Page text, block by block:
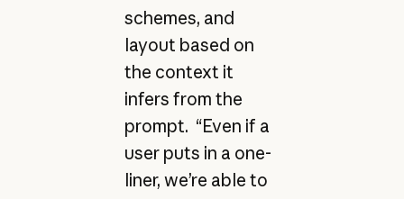
schemes, and
layout based on
the context it
infers from the
prompt. “Even if a
user puts in a one-
liner, we’re able to